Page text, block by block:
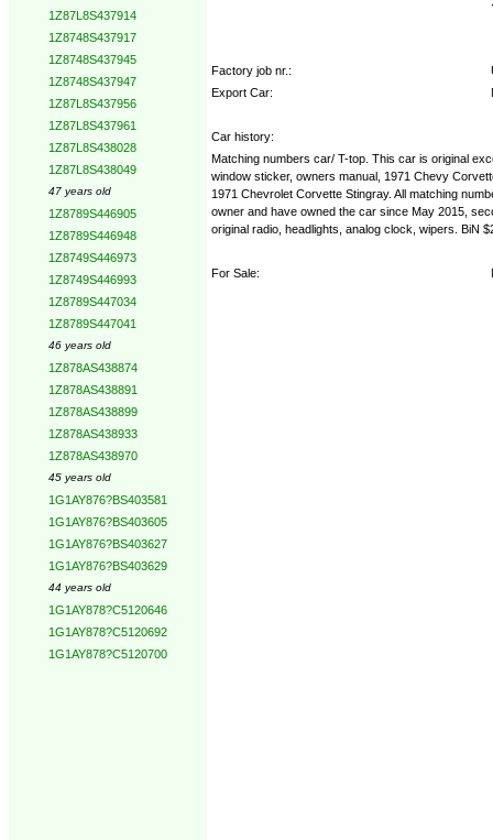
1Z87L8S437914
1Z8748S437917
1Z8748S437945
1Z8748S437947
1Z87L8S437956
1Z87L8S437961
1Z87L8S438028
1Z87L8S438049
47 years old
1Z8789S446905
1Z8789S446948
1Z8749S446973
1Z8749S446993
1Z8789S447034
1Z8789S447041
46 years old
1Z878AS438874
1Z878AS438891
1Z878AS438899
1Z878AS438933
1Z878AS438970
45 years old
1G1AY876?BS403581
1G1AY876?BS403605
1G1AY876?BS403627
1G1AY876?BS403629
44 years old
1G1AY878?C5120646
1G1AY878?C5120692
1G1AY878?C5120700
Factory job nr.:
Export Car:
Car history:
Matching numbers car/ T-top. This car is original
window sticker, owners manual, 1971 Chevy
1971 Chevrolet Corvette Stingray. All matching
owner and have owned the car since May 2015,
original radio, headlights, analog clock, wipers. BiN
For Sale: